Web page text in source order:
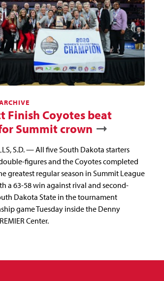
Finish Coyotes beat
Summit crown
S.D. — All five South Dakota starters
figures and the Coyotes completed
greatest regular season in Summit League
a 63-58 win against rival and second-
Dakota State in the tournament
game Tuesday inside the Denny
Center.